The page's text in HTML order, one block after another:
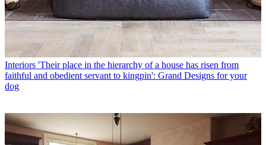
Interiors 'Their place in the hierarchy of a house has risen from
faithful and obedient servant to kingpin': Grand Designs for your
dog